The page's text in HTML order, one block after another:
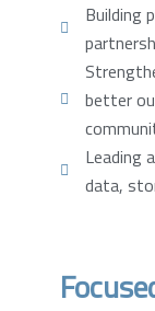
Building
better
Leading
data,